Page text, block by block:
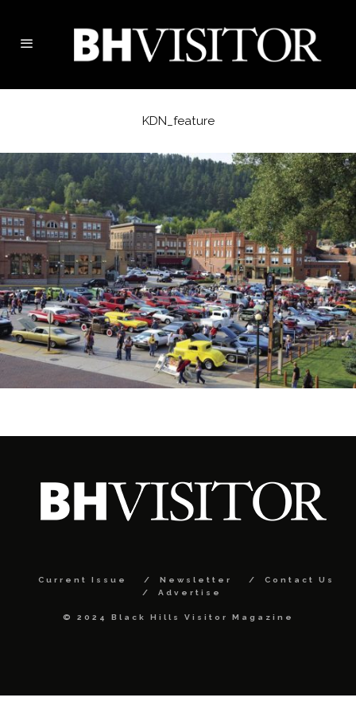
KDN_feature
Current Issue Newsletter
Contact Us
Advertise
© 2024 Black Hills Visitor Magazine